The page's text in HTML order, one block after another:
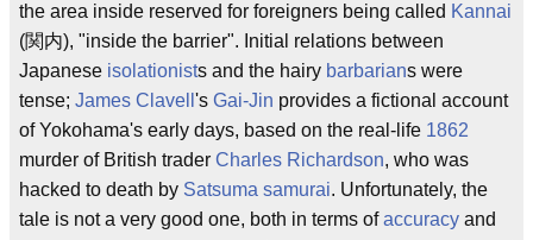
the area inside reserved for foreigners being called Kannai
(関内), "inside the barrier". Initial relations between
Japanese isolationists and the hairy barbarians were
tense; James Clavell 's Gai-Jin provides a fictional account
of Yokohama's early days, based on the real-life 1862
murder of British trader Charles Richardson, who was
hacked to death by Satsuma samurai. Unfortunately, the
tale is not a very good one, both in terms ofaccuracy and